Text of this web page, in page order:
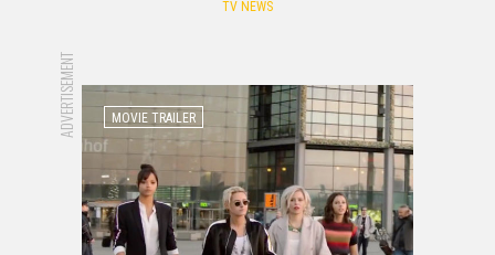
TV NEWS
ADVERTISEMENT MOVIE TRAILER